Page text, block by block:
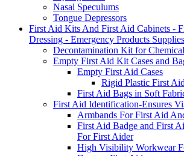
Nasal Speculums
Tongue Depressors
First Aid Kits And First Aid Cabinets -
Dressing - Emergency Products Supplies
Decontamination Kit for
Empty First Aid Kit Cases and
Empty First Aid Cases
Rigid Plastic First
First Aid Bags in Soft
First Aid Identification-Ensures
Armbands For First Aid
First Aid Badge and First
For First Aider
High Visibility Workwear